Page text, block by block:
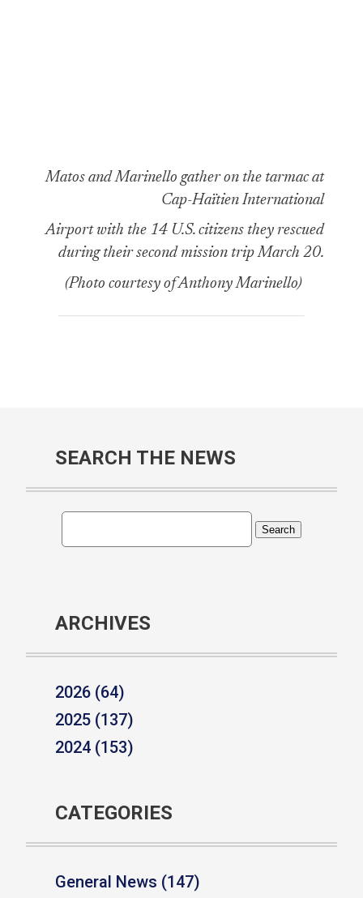
Matos and Marinello gather on the tarmac at
Cap-Haïtien International
Airport with the 14 U.S. citizens they rescued
during their second mission trip March 20.
(Photo courtesy of Anthony Marinello)
SEARCH THE NEWS
ARCHIVES
2026 (64)
2025 (137)
2024 (153)
CATEGORIES
General News (147)